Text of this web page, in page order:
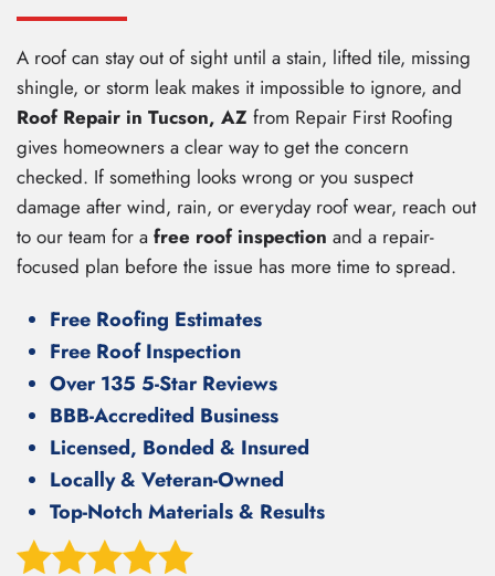
A roof can stay out of sight until a stain, lifted tile, missing
shingle, or storm leak makes it impossible to ignore, and
Roof Repair in Tucson, AZ from Repair First Roofing
gives homeowners a clear way to get the concern
checked. If something looks wrong or you suspect
damage after wind, rain, or everyday roof wear, reach out
to our team for a free roof inspection and a repair-
focused plan before the issue has more time to spread.
Free Roofing Estimates
Free Roof Inspection
Over 135 5-Star Reviews
BBB-Accredited Business
Licensed, Bonded & Insured
Locally & Veteran-Owned
Top-Notch Materials & Results